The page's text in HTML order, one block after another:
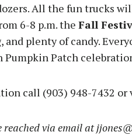
All the fun trucks
6-8 p.m. the Fall
and plenty of candy.
Pumpkin Patch
call (903) 948-7432
reached via email at